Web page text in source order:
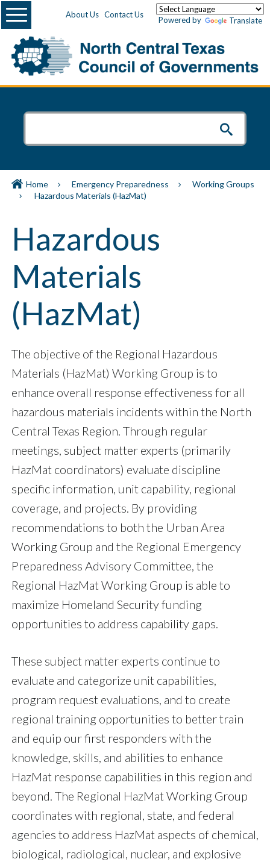
About Us Contact Us
Powered by Translate
Menu
Home Emergency Preparedness
Working Groups
Hazardous Materials (HazMat)
Hazardous
Materials
(HazMat)
The objective of the Regional Hazardous
Materials (HazMat) Working Group is to
enhance overall response effectiveness for all
hazardous materials incidents within the North
Central Texas Region. Through regular
meetings, subject matter experts (primarily
HazMat coordinators) evaluate discipline
specific information, unit capability, regional
coverage, and projects. By providing
recommendations to both the Urban Area
Working Group and the Regional Emergency
Preparedness Advisory Committee, the
Regional HazMat Working Group is able to
maximize Homeland Security funding
opportunities to address capability gaps.
These subject matter experts continue to
evaluate and categorize unit capabilities,
program request evaluations, and to create
regional training opportunities to better train
and equip our first responders with the
knowledge, skills, and abilities to enhance
HazMat response capabilities in this region and
beyond. The Regional HazMat Working Group
coordinates with regional, state, and federal
agencies to address HazMat aspects of chemical,
biological, radiological, nuclear, and explosive